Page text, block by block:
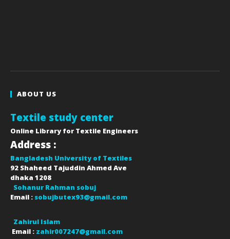
ABOUT US
Textile study center
Online Library for Textile Engineers
Address :
Bangladesh University of Textiles
92 Shaheed Tajuddin Ahmed Ave
dhaka 1208
Sohanur Rahman sobuj
Email : sobujbutex93@gmail.com
Zahirul Islam
Email : zahir007247@gmail.com